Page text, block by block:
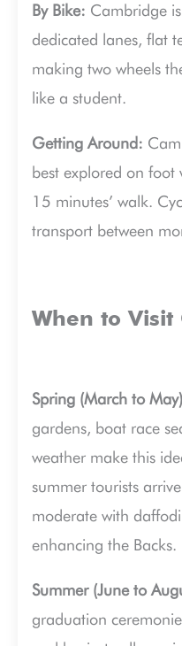
By Bike: Cambridge
dedicated lanes, flat
making two wheels
like a student.
Getting Around:
best explored on foot
15 minutes’ walk.
transport between
When to Visit
Spring (March to May)
gardens, boat race
weather make this
summer tourists
moderate with
enhancing the Backs.
Summer (June to
graduation